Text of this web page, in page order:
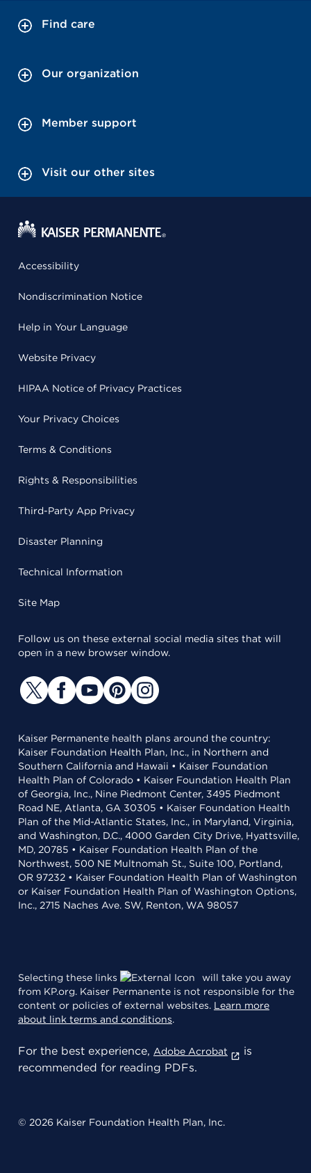
Find care
Our organization
Member support
Visit our other sites
Accessibility
Nondiscrimination Notice
Help in Your Language
Website Privacy
HIPAA Notice of Privacy Practices
Your Privacy Choices
Terms & Conditions
Rights & Responsibilities
Third-Party App Privacy
Disaster Planning
Technical Information
Site Map
Follow us on these external social media sites that will
open in a new browser window.
Kaiser Permanente health plans around the country:
Kaiser Foundation Health Plan, Inc., in Northern and
Southern California and Hawaii • Kaiser Foundation
Health Plan of Colorado • Kaiser Foundation Health Plan
of Georgia, Inc., Nine Piedmont Center, 3495 Piedmont
Road NE, Atlanta, GA 30305 • Kaiser Foundation Health
Plan of the Mid-Atlantic States, Inc., in Maryland, Virginia,
and Washington, D.C., 4000 Garden City Drive, Hyattsville,
MD, 20785 • Kaiser Foundation Health Plan of the
Northwest, 500 NE Multnomah St., Suite 100, Portland,
OR 97232 • Kaiser Foundation Health Plan of Washington
or Kaiser Foundation Health Plan of Washington Options,
Inc., 2715 Naches Ave. SW, Renton, WA 98057
Selecting these links
will take you away
from KP.org. Kaiser Permanente is not responsible for the
content or policies of external websites. Learn more
about link terms and conditions.
For the best experience, Adobe Acrobat
is
recommended for reading PDFs.
© 2026 Kaiser Foundation Health Plan, Inc.